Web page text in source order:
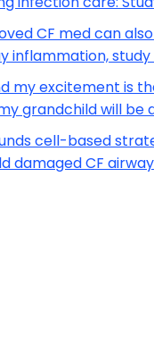
CF med can
inflammation, study
my excitement is
grandchild will be
cell-based
damaged CF